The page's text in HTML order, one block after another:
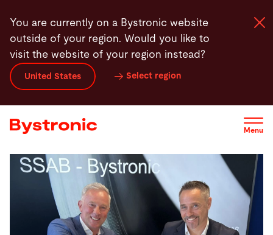
main
content
You are currently on a Bystronic website
outside of your region. Would you like to
visit the website of your region instead?
United States Select region
Menu
Machines and Software
Services
Applications
Newsroom